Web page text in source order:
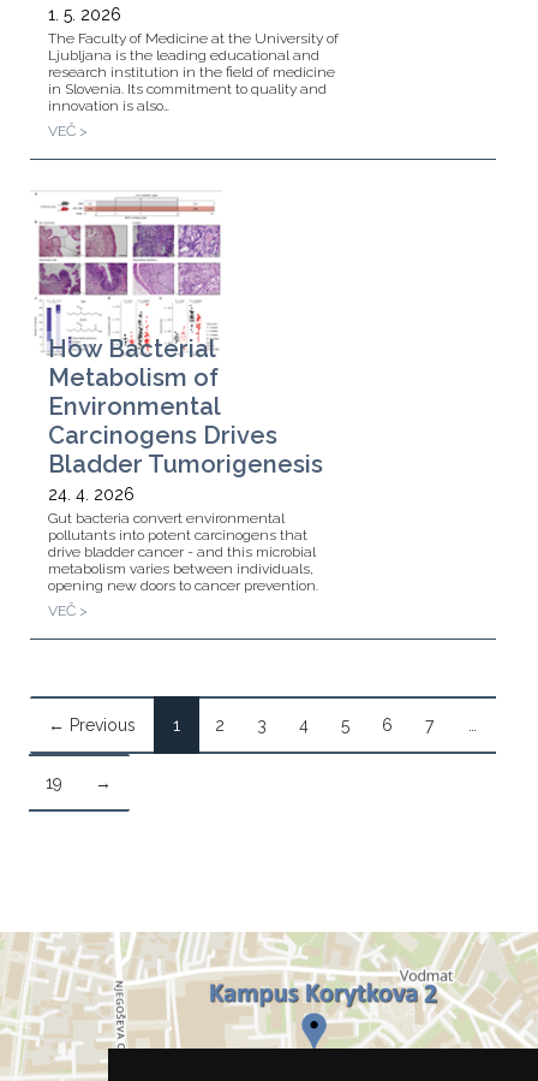
1. 5. 2026
The Faculty of Medicine at the University of
Ljubljana is the leading educational and
research institution in the field of medicine
in Slovenia. Its commitment to quality and
innovation is also…
VEČ >
How Bacterial
Metabolism of
Environmental
Carcinogens Drives
Bladder Tumorigenesis
24. 4. 2026
Gut bacteria convert environmental
pollutants into potent carcinogens that
drive bladder cancer - and this microbial
metabolism varies between individuals,
opening new doors to cancer prevention.
VEČ >
← Previous 1 2 3 4 5 6 7
19 →